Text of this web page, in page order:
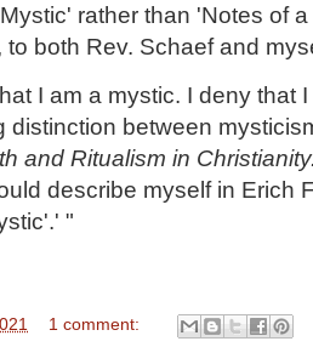
rather than 'Notes of
to both Rev. Schaef and
I am a mystic. I deny that
distinction between
and Ritualism in
describe myself in Erich
"
1 comment: